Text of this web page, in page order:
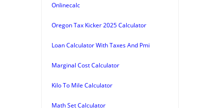
Onlinecalc
Oregon Tax Kicker 2025 Calculator
Loan Calculator With Taxes And Pmi
Marginal Cost Calculator
Kilo To Mile Calculator
Math Set Calculator